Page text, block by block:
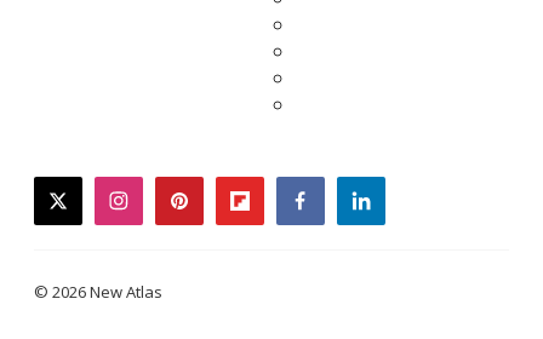
twitterinstagrampinterestflipboardfacebooklinkedin
© 2026 New Atlas